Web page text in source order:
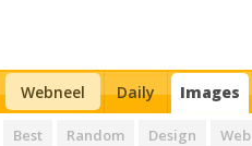
Webneel Daily Images
Best Random Design Web